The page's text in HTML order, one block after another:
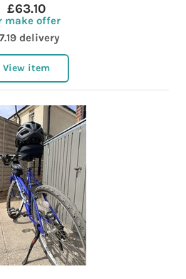
£63.10
make offer
delivery
View item